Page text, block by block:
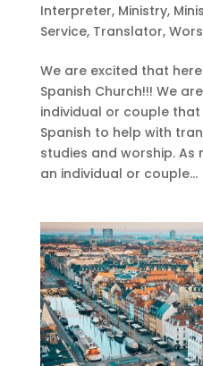
Interpreter, Ministry,
Service, Translator,
We are excited that
Spanish Church!!! We
individual or couple that
Spanish to help with
studies and worship. As
an individual or couple...